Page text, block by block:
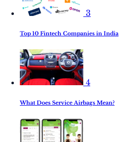
3
Top 10 Fintech Companies in India
4
What Does Service Airbags Mean?